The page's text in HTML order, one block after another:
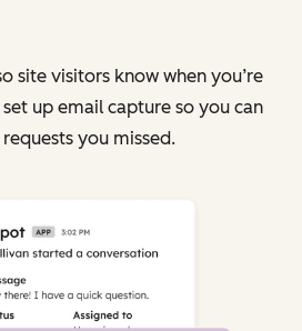
site visitors know when you’re
up email capture so you can
you missed.